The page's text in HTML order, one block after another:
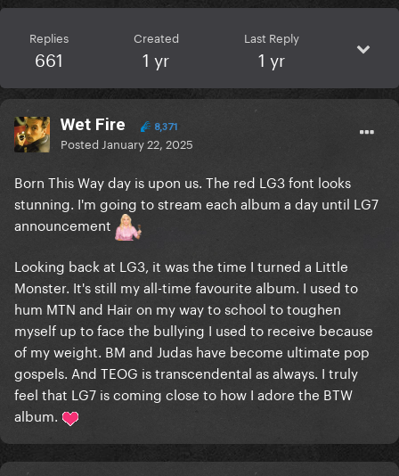
Replies
661
Created
1 yr
Last Reply
1 yr
Wet Fire 8,371
Posted January 22, 2025
Born This Way day is upon us. The red LG3 font looks
stunning. I'm going to stream each album a day until LG7
announcement
Looking back at LG3, it was the time I turned a Little
Monster. It's still my all-time favourite album. I used to
hum MTN and Hair on my way to school to toughen
myself up to face the bullying I used to receive because
of my weight. BM and Judas have become ultimate pop
gospels. And TEOG is transcendental as always. I truly
feel that LG7 is coming close to how I adore the BTW
album.